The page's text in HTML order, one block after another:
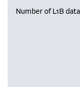
Number of L1B